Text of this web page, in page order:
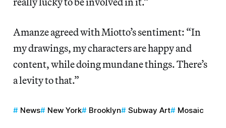
Amanze agreed with Miotto’s sentiment: “In
my drawings, my characters are happy and
content, while doing mundane things. There’s
a levity to that.”
News New York Brooklyn Subway Art Mosaic